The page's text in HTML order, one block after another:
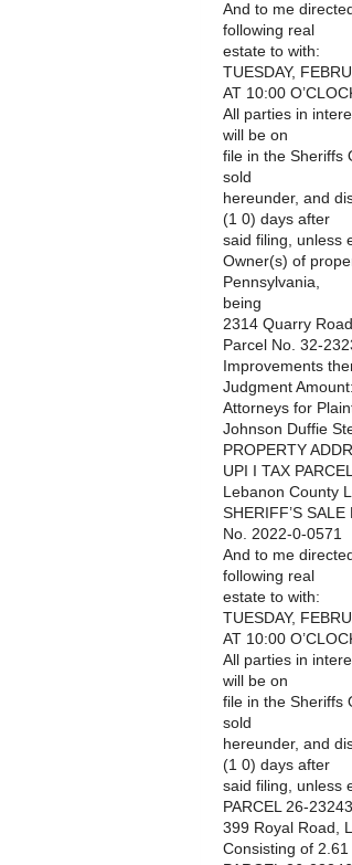
And to me
following real
estate to with:
TUESDAY,
AT 10:00
All parties in
will be on
file in the Sheriffs
sold
hereunder, and
(1 0) days after
said filing, unless
Owner(s) of
Pennsylvania,
being
2314 Quarry
Parcel No. 32-
Improvements
Judgment
Attorneys for
Johnson Duffie
PROPERTY
UPI I TAX
Lebanon County
SHERIFF’S
No. 2022-0-0571
And to me
following real
estate to with:
TUESDAY,
AT 10:00
All parties in
will be on
file in the Sheriffs
sold
hereunder, and
(1 0) days after
said filing, unless
PARCEL 26-
399 Royal Road,
Consisting of 2.61